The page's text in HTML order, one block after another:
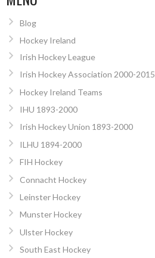
Blog
Hockey Ireland
Irish Hockey League
Irish Hockey Association 2000-2015
Hockey Ireland Teams
IHU 1893-2000
Irish Hockey Union 1893-2000
ILHU 1894-2000
FIH Hockey
Connacht Hockey
Leinster Hockey
Munster Hockey
Ulster Hockey
South East Hockey